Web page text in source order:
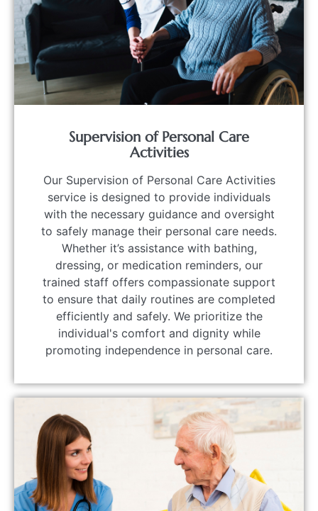
Supervision of Personal Care
Activities
Our Supervision of Personal Care Activities
service is designed to provide individuals
with the necessary guidance and oversight
to safely manage their personal care needs.
Whether it’s assistance with bathing,
dressing, or medication reminders, our
trained staff offers compassionate support
to ensure that daily routines are completed
efficiently and safely. We prioritize the
individual's comfort and dignity while
promoting independence in personal care.